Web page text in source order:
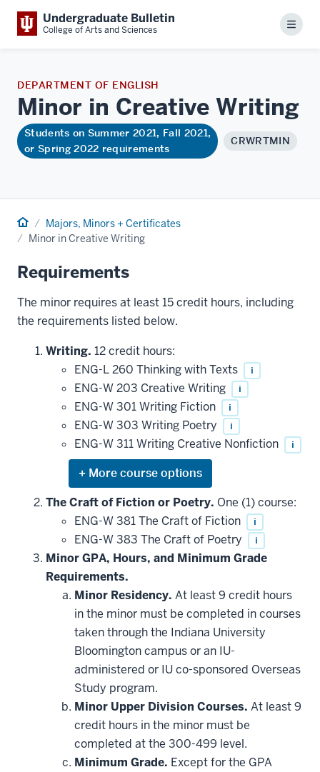
Undergraduate Bulletin
College of Arts and Sciences Menu
DEPARTMENT OF ENGLISH
Minor in Creative Writing
Students on Summer 2021, Fall 2021,
or Spring 2022 requirements
CRWRTMIN
Home Majors, Minors + Certificates
Minor in Creative Writing
Requirements
The minor requires at least 15 credit hours, including
the requirements listed below.
Writing. 12 credit hours:
ENG-L 260 Thinking with Texts
i
ENG-W 203 Creative Writing i
ENG-W 301 Writing Fiction i
ENG-W 303 Writing Poetry i
ENG-W 311 Writing Creative Nonfiction i
Expand
or
hide
courses
that
may
be
applied
toward
this
requirement
The Craft of Fiction or Poetry. One (1) course:
ENG-W 381 The Craft of Fiction
i
ENG-W 383 The Craft of Poetry i
Minor GPA, Hours, and Minimum Grade
Requirements.
Minor Residency. At least 9 credit hours
in the minor must be completed in courses
taken through the Indiana University
Bloomington campus or an IU-
administered or IU co-sponsored Overseas
Study program.
Minor Upper Division Courses. At least 9
credit hours in the minor must be
completed at the 300-499 level.
Minimum Grade. Except for the GPA